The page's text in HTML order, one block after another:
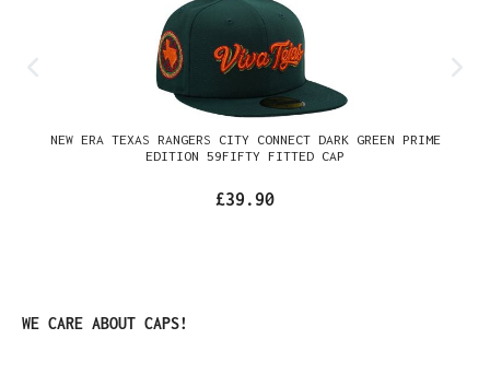
NEW ERA TEXAS RANGERS CITY CONNECT DARK GREEN PRIME
EDITION 59FIFTY FITTED CAP
£39.90
Skip product gallery
WE CARE ABOUT CAPS!